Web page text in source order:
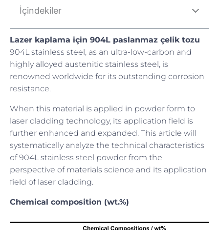
İçindekiler
Lazer kaplama için 904L paslanmaz çelik tozu
904L stainless steel, as an ultra-low-carbon and
highly alloyed austenitic stainless steel, is
renowned worldwide for its outstanding corrosion
resistance.
When this material is applied in powder form to
laser cladding technology, its application field is
further enhanced and expanded. This article will
systematically analyze the technical characteristics
of 904L stainless steel powder from the
perspective of materials science and its application
field of laser cladding.
Chemical composition (wt.%)